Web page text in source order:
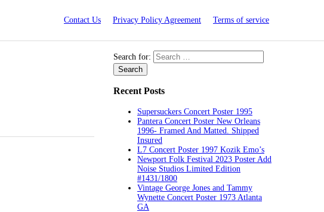
Contact Us Privacy Policy Agreement Terms of service
Search for:
Recent Posts
Supersuckers Concert Poster 1995
Pantera Concert Poster New Orleans
1996- Framed And Matted. Shipped
Insured
L7 Concert Poster 1997 Kozik Emo’s
Newport Folk Festival 2023 Poster Add
Noise Studios Limited Edition
#1431/1800
Vintage George Jones and Tammy
Wynette Concert Poster 1973 Atlanta
GA